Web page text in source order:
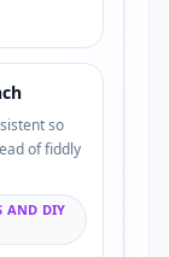
so
of fiddly
AND DIY